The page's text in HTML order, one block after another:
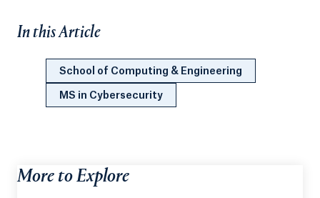
In this Article
School of Computing & Engineering
MS in Cybersecurity
More to Explore